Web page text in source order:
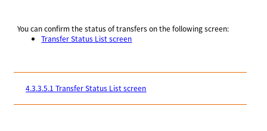
You can confirm the status of transfers on the following screen:
Transfer Status List screen
4.3.3.5.1 Transfer Status List screen